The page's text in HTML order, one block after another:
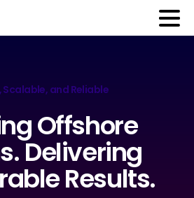
Scalable, and Reliable
Offshore
Delivering
Results.